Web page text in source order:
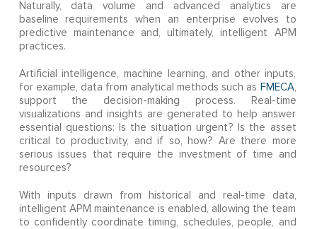
Naturally, data volume and advanced analytics are
baseline requirements when an enterprise evolves to
predictive maintenance and, ultimately, intelligent APM
practices.
Artificial intelligence, machine learning, and other inputs,
for example, data from analytical methods such as FMECA,
support the decision-making process. Real-time
visualizations and insights are generated to help answer
essential questions: Is the situation urgent? Is the asset
critical to productivity, and if so, how? Are there more
serious issues that require the investment of time and
resources?
With inputs drawn from historical and real-time data,
intelligent APM maintenance is enabled, allowing the team
to confidently coordinate timing, schedules, people, and